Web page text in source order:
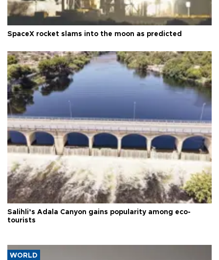
SpaceX rocket slams into the moon as predicted
Salihli’s Adala Canyon gains popularity among eco-
tourists
WORLD